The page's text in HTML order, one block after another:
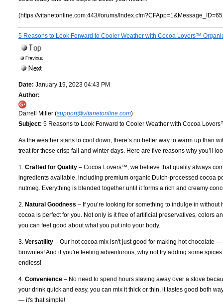
(https://vitanetonline.com:443/forums/
5 Reasons to Look Forward to Cooler Weather with Cocoa Lovers™
Date: January 19, 2023 04:43 PM
Author:
Darrell Miller (support@vitanetonline.com)
Subject: 5 Reasons to Look Forward to Cooler Weather with Cocoa
As the weather starts to cool down, there’s no better way to warm up than
treat for those crisp fall and winter days. Here are five reasons why you’ll
1. Crafted for Quality – Cocoa Lovers™, we believe that quality always
ingredients available, including premium organic Dutch-processed cocoa
nutmeg. Everything is blended together until it forms a rich and creamy
2. Natural Goodness – If you’re looking for something to indulge in
cocoa is perfect for you. Not only is it free of artificial preservatives, colors
you can feel good about what you put into your body.
3. Versatility – Our hot cocoa mix isn't just good for making hot chocolate
brownies! And if you're feeling adventurous, why not try adding some
endless!
4. Convenience – No need to spend hours slaving away over a stove
your drink quick and easy, you can mix it thick or thin, it tastes good both
— it's that simple!